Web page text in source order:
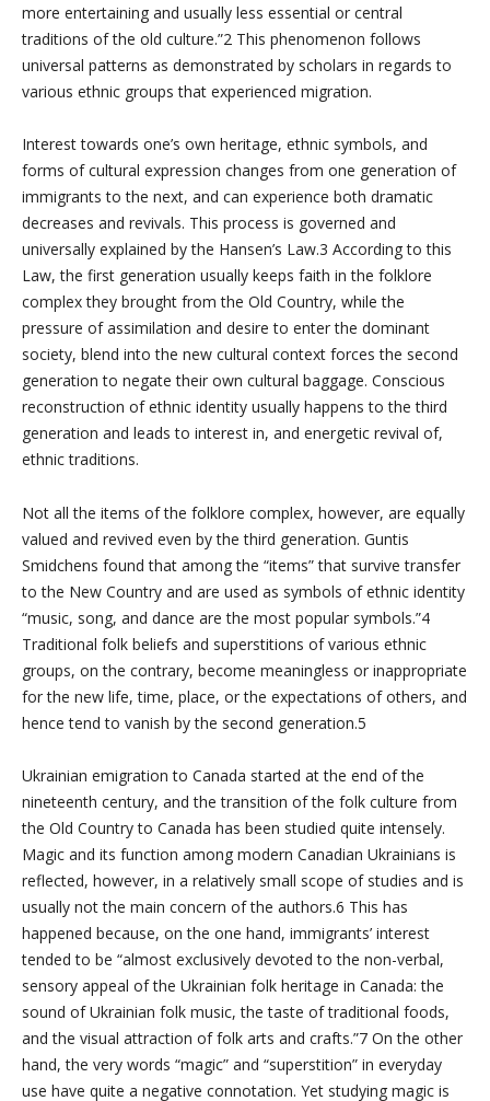
more entertaining and usually less essential or central
traditions of the old culture.”2 This phenomenon follows
universal patterns as demonstrated by scholars in regards to
various ethnic groups that experienced migration.
Interest towards one’s own heritage, ethnic symbols, and
forms of cultural expression changes from one generation of
immigrants to the next, and can experience both dramatic
decreases and revivals. This process is governed and
universally explained by the Hansen’s Law.3 According to this
Law, the first generation usually keeps faith in the folklore
complex they brought from the Old Country, while the
pressure of assimilation and desire to enter the dominant
society, blend into the new cultural context forces the second
generation to negate their own cultural baggage. Conscious
reconstruction of ethnic identity usually happens to the third
generation and leads to interest in, and energetic revival of,
ethnic traditions.
Not all the items of the folklore complex, however, are equally
valued and revived even by the third generation. Guntis
Smidchens found that among the “items” that survive transfer
to the New Country and are used as symbols of ethnic identity
“music, song, and dance are the most popular symbols.”4
Traditional folk beliefs and superstitions of various ethnic
groups, on the contrary, become meaningless or inappropriate
for the new life, time, place, or the expectations of others, and
hence tend to vanish by the second generation.5
Ukrainian emigration to Canada started at the end of the
nineteenth century, and the transition of the folk culture from
the Old Country to Canada has been studied quite intensely.
Magic and its function among modern Canadian Ukrainians is
reflected, however, in a relatively small scope of studies and is
usually not the main concern of the authors.6 This has
happened because, on the one hand, immigrants’ interest
tended to be “almost exclusively devoted to the non-verbal,
sensory appeal of the Ukrainian folk heritage in Canada: the
sound of Ukrainian folk music, the taste of traditional foods,
and the visual attraction of folk arts and crafts.”7 On the other
hand, the very words “magic” and “superstition” in everyday
use have quite a negative connotation. Yet studying magic is